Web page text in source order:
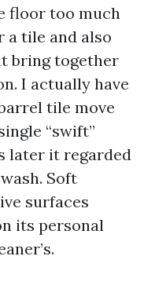
floor too much
a tile and also
bring together
I actually have
tile move
“swift”
later it regarded
Soft
surfaces
its personal